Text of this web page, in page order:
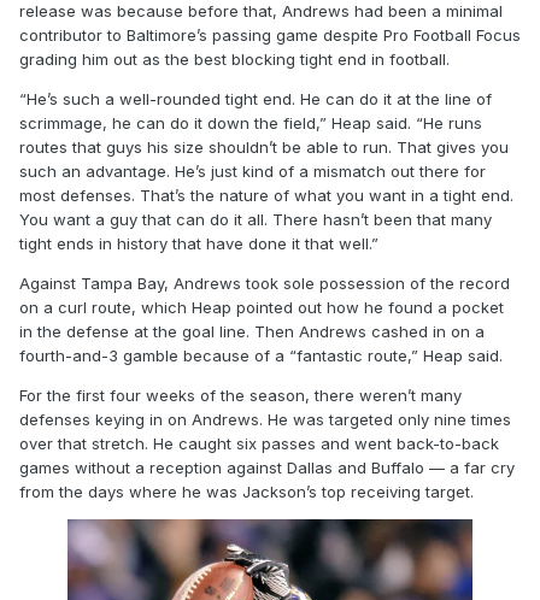
release was because before that, Andrews had been a minimal
contributor to Baltimore’s passing game despite Pro Football Focus
grading him out as the best blocking tight end in football.
“He’s such a well-rounded tight end. He can do it at the line of
scrimmage, he can do it down the field,” Heap said. “He runs
routes that guys his size shouldn’t be able to run. That gives you
such an advantage. He’s just kind of a mismatch out there for
most defenses. That’s the nature of what you want in a tight end.
You want a guy that can do it all. There hasn’t been that many
tight ends in history that have done it that well.”
Against Tampa Bay, Andrews took sole possession of the record
on a curl route, which Heap pointed out how he found a pocket
in the defense at the goal line. Then Andrews cashed in on a
fourth-and-3 gamble because of a “fantastic route,” Heap said.
For the first four weeks of the season, there weren’t many
defenses keying in on Andrews. He was targeted only nine times
over that stretch. He caught six passes and went back-to-back
games without a reception against Dallas and Buffalo — a far cry
from the days where he was Jackson’s top receiving target.